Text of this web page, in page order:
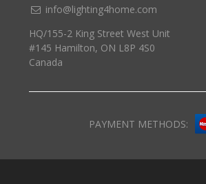
info@lighting4home.com
HQ/155-2 King Street West Unit
#145 Hamilton, ON L8P 4S0
Canada
PAYMENT METHODS: